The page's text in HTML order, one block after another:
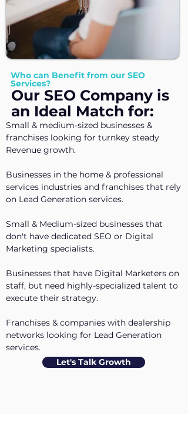
Who can Benefit from our SEO
Services?
Our SEO Company is
an Ideal Match for:
Small & medium-sized businesses &
franchises looking for turnkey steady
Revenue growth.
Businesses in the home & professional
services industries and franchises that rely
on Lead Generation services.
Small & Medium-sized businesses that
don't have dedicated SEO or Digital
Marketing specialists.
Businesses that have Digital Marketers on
staff, ​but need highly-specialized talent to
execute their strategy.
Franchises & companies with dealership
networks looking for Lead Generation
services.
Let's Talk Growth